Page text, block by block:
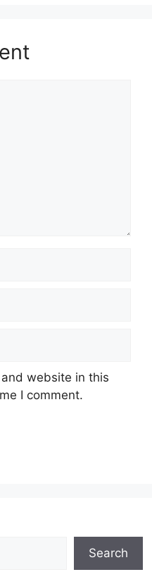
website in this
I comment.
Search